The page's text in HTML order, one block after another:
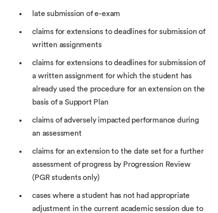
late submission of e-exam
claims for extensions to deadlines for submission of
written assignments
claims for extensions to deadlines for submission of
a written assignment for which the student has
already used the procedure for an extension on the
basis of a Support Plan
claims of adversely impacted performance during
an assessment
claims for an extension to the date set for a further
assessment of progress by Progression Review
(PGR students only)
cases where a student has not had appropriate
adjustment in the current academic session due to